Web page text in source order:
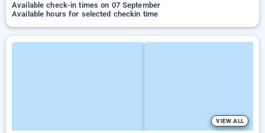
Available check-in times on 07 September
Available hours for selected checkin time
VIEW ALL